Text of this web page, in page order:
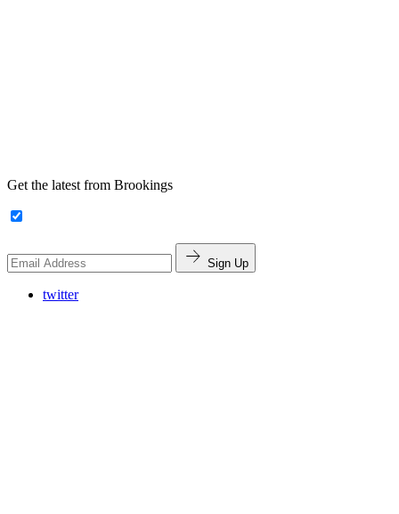
Get the latest from Brookings
Sign Up
twitter